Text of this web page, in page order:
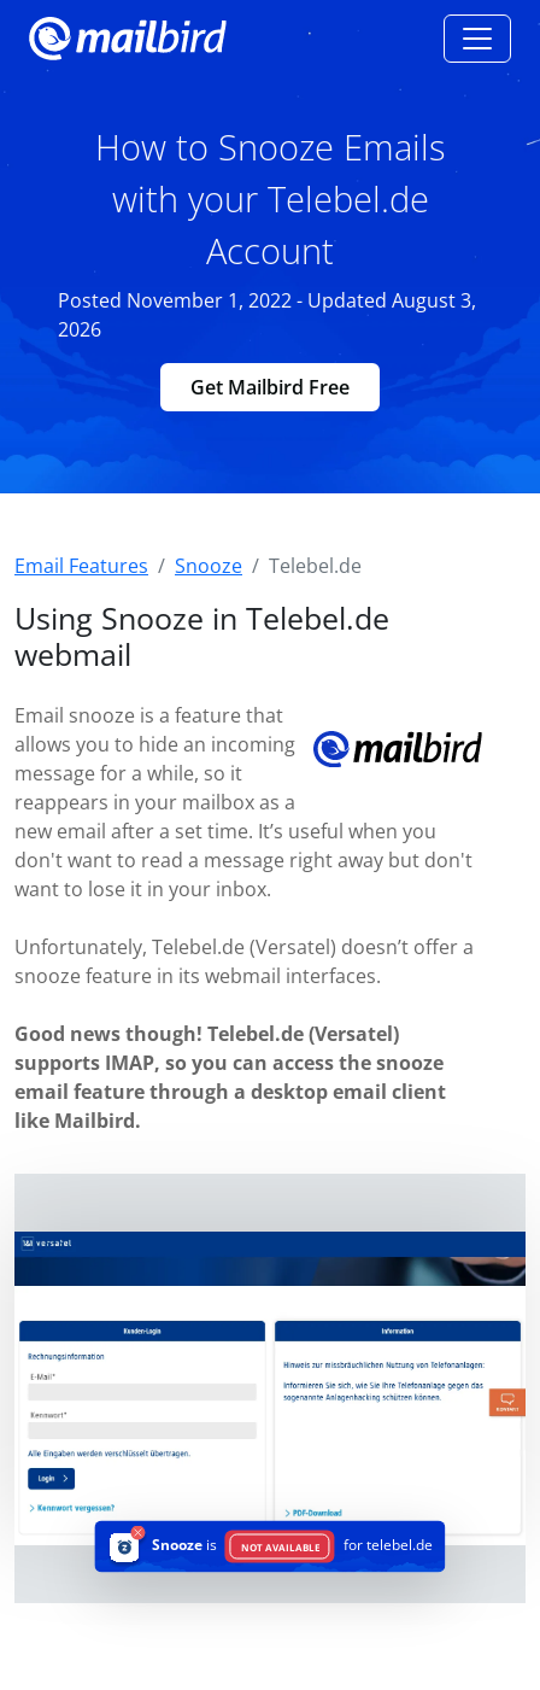
How to Snooze Emails
with your Telebel.de
Account
Posted November 1, 2022 - Updated August 3,
2026
Get Mailbird Free
Email Features Snooze Telebel.de
Using Snooze in Telebel.de
webmail
Email snooze is a feature that
allows you to hide an incoming
message for a while, so it
reappears in your mailbox as a
new email after a set time. It’s useful when you
don't want to read a message right away but don't
want to lose it in your inbox.
Unfortunately, Telebel.de (Versatel) doesn’t offer a
snooze feature in its webmail interfaces.
Good news though! Telebel.de (Versatel)
supports IMAP, so you can access the snooze
email feature through a desktop email client
like Mailbird.
Snoozeis NOT AVAILABLE for telebel.de